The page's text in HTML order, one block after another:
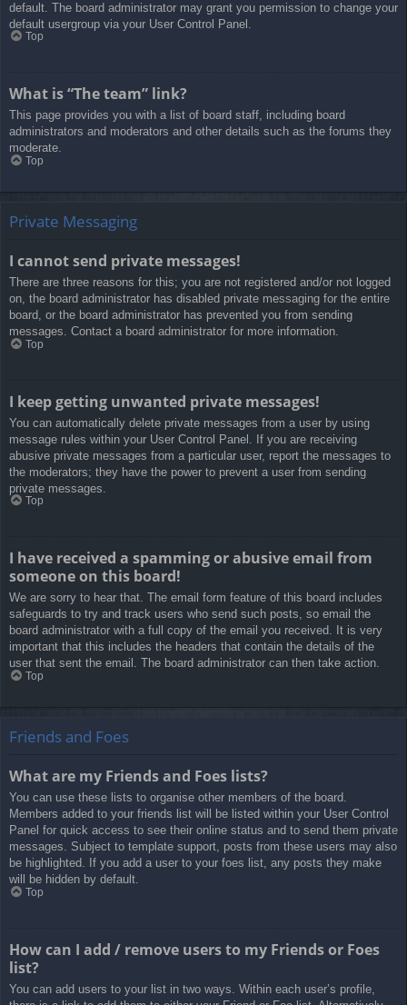
default. The board administrator may grant you permission to change your
default usergroup via your User Control Panel.
Top
What is “The team” link?
This page provides you with a list of board staff, including board
administrators and moderators and other details such as the forums they
moderate.
Top
Private Messaging
I cannot send private messages!
There are three reasons for this; you are not registered and/or not logged
on, the board administrator has disabled private messaging for the entire
board, or the board administrator has prevented you from sending
messages. Contact a board administrator for more information.
Top
I keep getting unwanted private messages!
You can automatically delete private messages from a user by using
message rules within your User Control Panel. If you are receiving
abusive private messages from a particular user, report the messages to
the moderators; they have the power to prevent a user from sending
private messages.
Top
I have received a spamming or abusive email from
someone on this board!
We are sorry to hear that. The email form feature of this board includes
safeguards to try and track users who send such posts, so email the
board administrator with a full copy of the email you received. It is very
important that this includes the headers that contain the details of the
user that sent the email. The board administrator can then take action.
Top
Friends and Foes
What are my Friends and Foes lists?
You can use these lists to organise other members of the board.
Members added to your friends list will be listed within your User Control
Panel for quick access to see their online status and to send them private
messages. Subject to template support, posts from these users may also
be highlighted. If you add a user to your foes list, any posts they make
will be hidden by default.
Top
How can I add / remove users to my Friends or Foes
list?
You can add users to your list in two ways. Within each user’s profile,